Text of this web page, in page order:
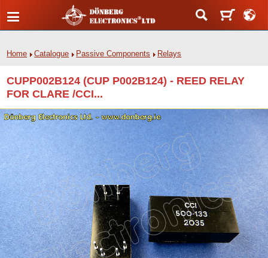
Home Catalogue Passive Components Relays
CUPP002B124 (CUP P002B124) - REED RELAY
FOR CLARE /CCI...